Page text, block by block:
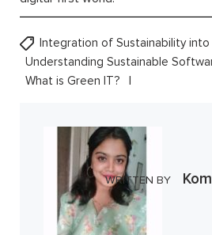
Integration of Sustainability into
Understanding Sustainable
What is Green IT?
WRITTEN BY